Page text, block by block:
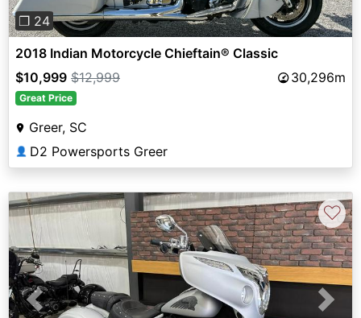
❐ 24
2018 Indian Motorcycle Chieftain® Classic
$10,999 $12,999 30,296m
Great Price
Greer, SC
👤 D2 Powersports Greer
Previous Next
♡